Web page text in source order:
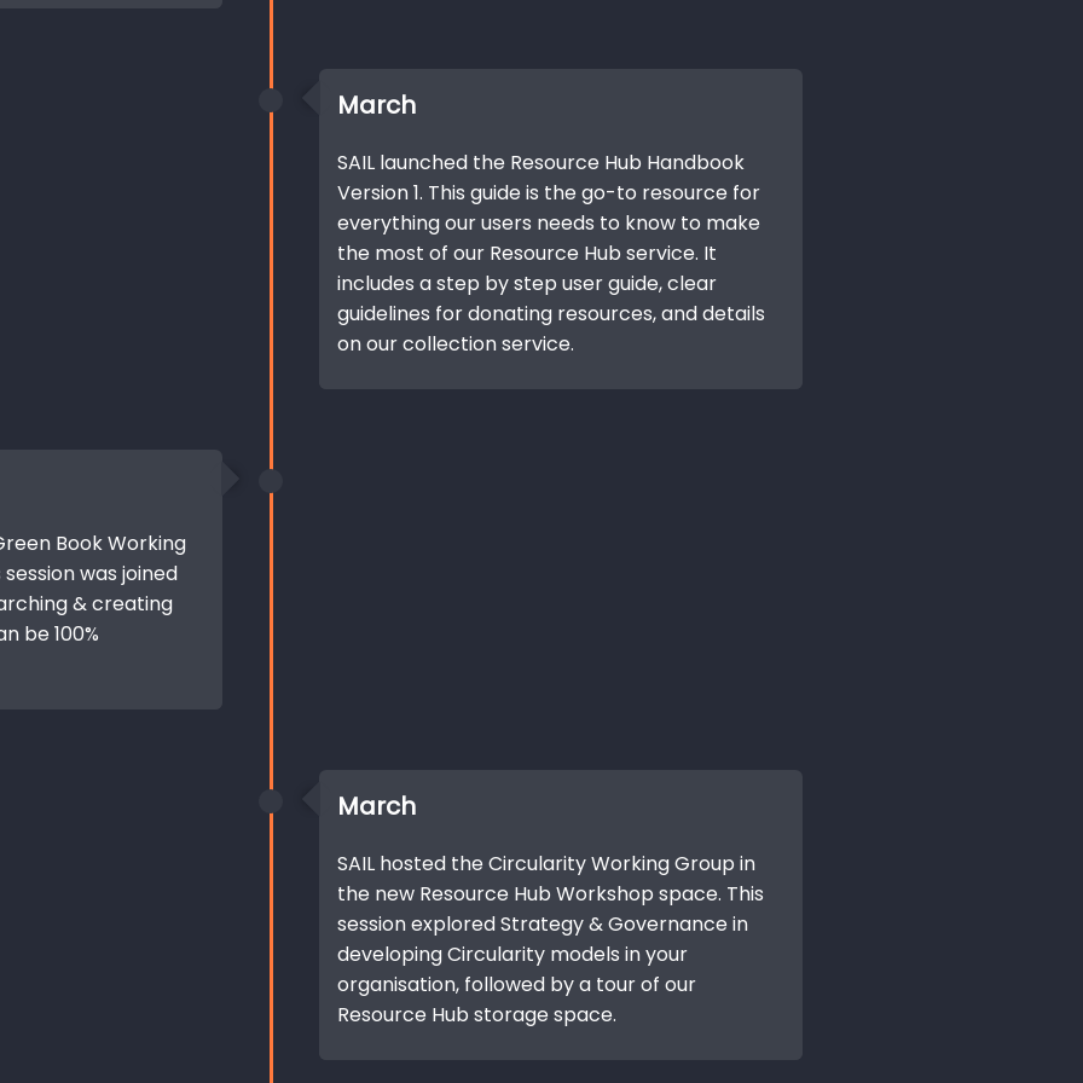
March
SAIL launched the Resource Hub Handbook
Version 1. This guide is the go-to resource for
everything our users needs to know to make
the most of our Resource Hub service. It
includes a step by step user guide, clear
guidelines for donating resources, and details
on our collection service.
Book Working
was joined
& creating
be 100%
March
SAIL hosted the Circularity Working Group in
the new Resource Hub Workshop space. This
session explored Strategy & Governance in
developing Circularity models in your
organisation, followed by a tour of our
Resource Hub storage space.